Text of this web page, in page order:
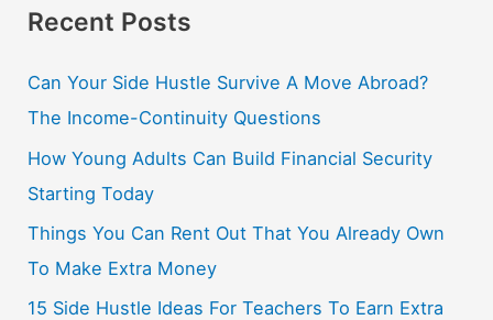
Recent Posts
Can Your Side Hustle Survive A Move Abroad?
The Income-Continuity Questions
How Young Adults Can Build Financial Security
Starting Today
Things You Can Rent Out That You Already Own
To Make Extra Money
15 Side Hustle Ideas For Teachers To Earn Extra